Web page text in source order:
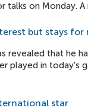
talks on Monday.
but stays for
revealed that he
played in today's
star